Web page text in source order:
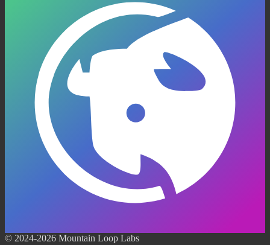
© 2024-2026 Mountain Loop Labs